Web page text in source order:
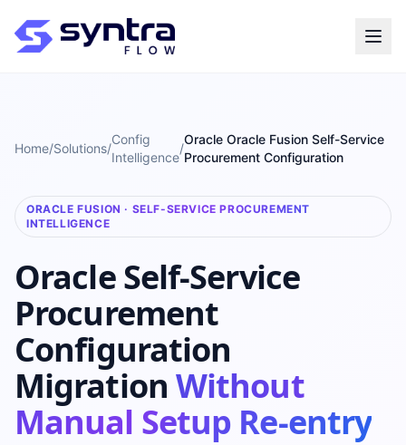
Home/Solutions/
Config
Intelligence
/
Oracle Oracle Fusion Self-Service
Procurement Configuration
ORACLE FUSION · SELF-SERVICE PROCUREMENT
INTELLIGENCE
Oracle Self-Service
Procurement
Configuration
Migration Without
Manual Setup Re-entry